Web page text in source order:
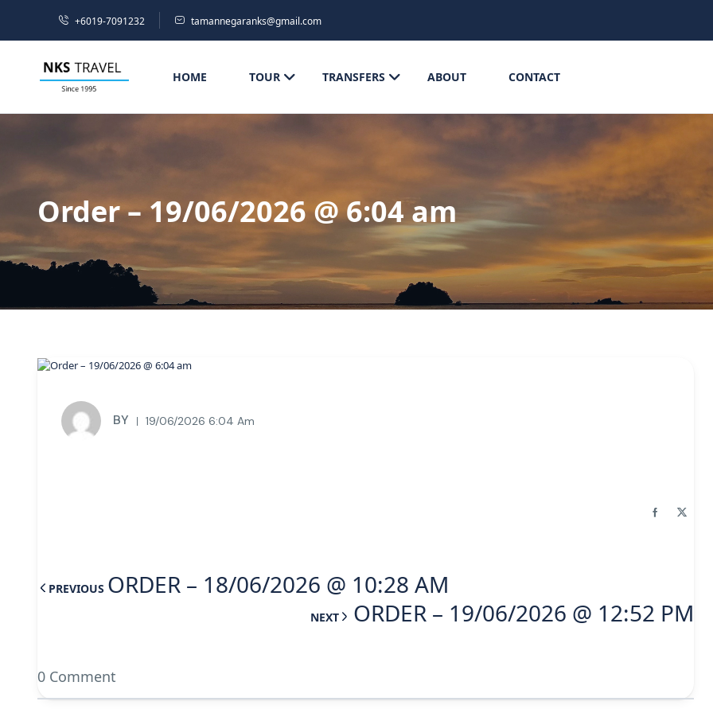
+6019-7091232 tamannegaranks@gmail.com
HOME TOUR TRANSFERS ABOUT CONTACT
Order – 19/06/2026 @ 6:04 am
BY 19/06/2026 6:04 Am
PREVIOUS ORDER – 18/06/2026 @ 10:28 AM
NEXT ORDER – 19/06/2026 @ 12:52 PM
0 Comment